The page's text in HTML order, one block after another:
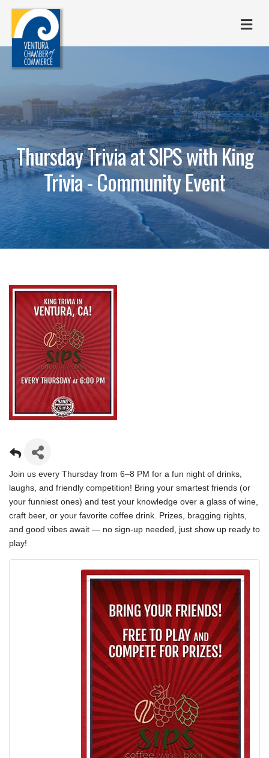
Thursday Trivia at SIPS with King
Trivia - Community Event
Join us every Thursday from 6–8 PM for a fun night of drinks,
laughs, and friendly competition! Bring your smartest friends (or
your funniest ones) and test your knowledge over a glass of wine,
craft beer, or your favorite coffee drink. Prizes, bragging rights,
and good vibes await — no sign-up needed, just show up ready to
play!